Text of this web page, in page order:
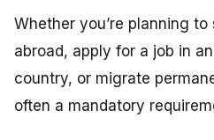
Whether you’re planning
abroad, apply for a job in
country, or migrate
often a mandatory